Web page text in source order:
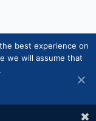
best experience on
we will assume that